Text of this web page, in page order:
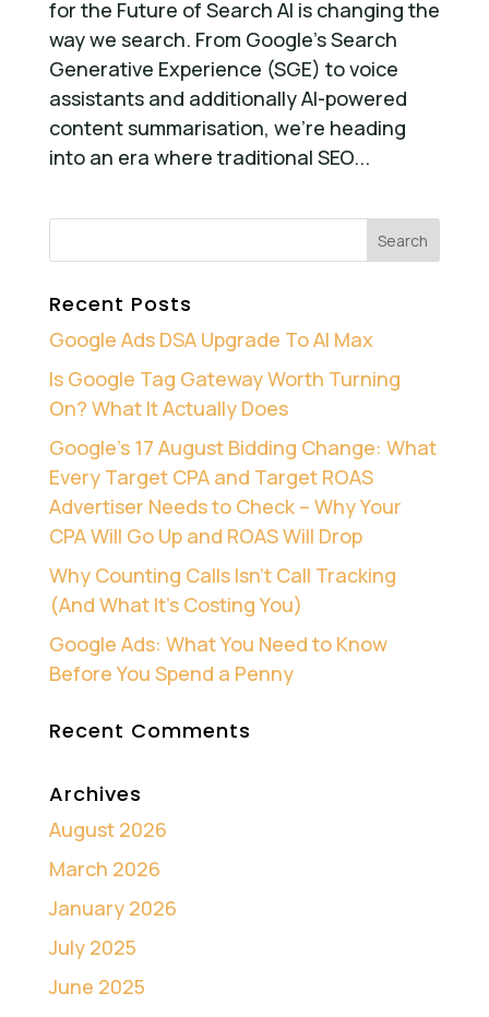
for the Future of Search AI is changing the
way we search. From Google’s Search
Generative Experience (SGE) to voice
assistants and additionally AI-powered
content summarisation, we’re heading
into an era where traditional SEO...
Recent Posts
Google Ads DSA Upgrade To AI Max
Is Google Tag Gateway Worth Turning
On? What It Actually Does
Google’s 17 August Bidding Change: What
Every Target CPA and Target ROAS
Advertiser Needs to Check – Why Your
CPA Will Go Up and ROAS Will Drop
Why Counting Calls Isn’t Call Tracking
(And What It’s Costing You)
Google Ads: What You Need to Know
Before You Spend a Penny
Recent Comments
Archives
August 2026
March 2026
January 2026
July 2025
June 2025